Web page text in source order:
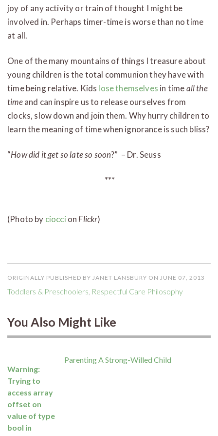
joy of any activity or train of thought I might be
involved in. Perhaps timer-time is worse than no time
at all.
One of the many mountains of things I treasure about
young children is the total communion they have with
time being relative. Kids lose themselves in timeall the
timeand can inspire us to release ourselves from
clocks, slow down and join them. Why hurry children to
learn the meaning of time when ignorance is such bliss?
“How did it get so late so soon?” – Dr. Seuss
***
(Photo by ciocci on Flickr)
ORIGINALLY PUBLISHED BY JANET LANSBURY ON JUNE 07, 2013
Toddlers & Preschoolers Respectful Care Philosophy
You Also Might Like
Warning:
Trying to
access array
offset on
value of type
bool in
Parenting A Strong-Willed Child